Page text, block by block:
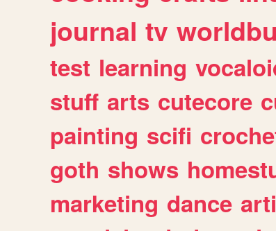
journal tv
test learning
stuff arts cutecore
painting scifi
goth shows
marketing dance